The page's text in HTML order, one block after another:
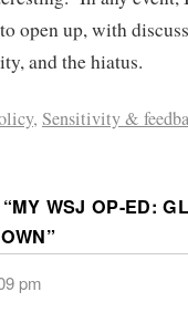
open up, with
and the hiatus.
, Sensitivity &
MY WSJ OP-ED:
”
pm